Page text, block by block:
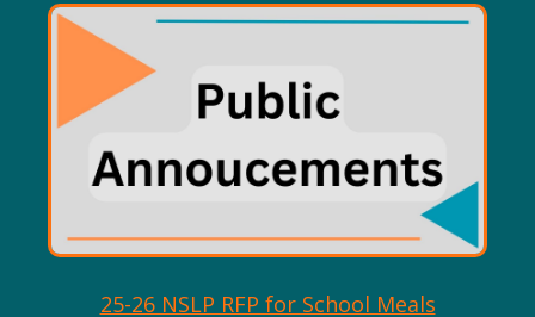
25-26 NSLP RFP for School Meals